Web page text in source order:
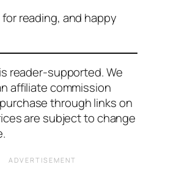
reading, and happy
reader-supported. We
affiliate commission
through links on
are subject to change